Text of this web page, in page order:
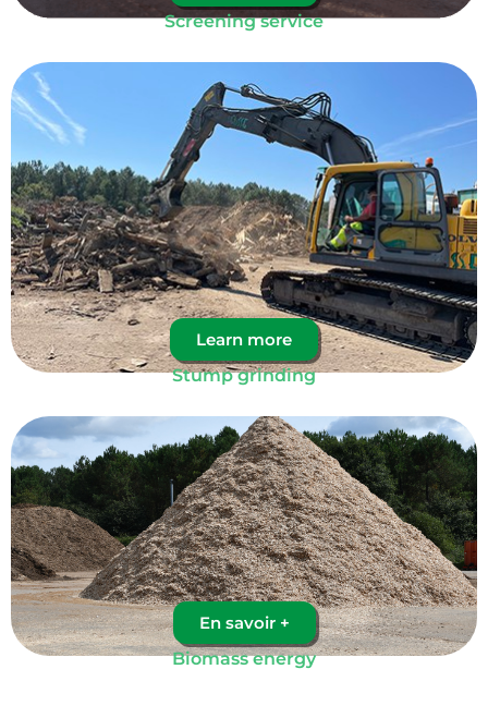
Screening service
Learn more
Stump grinding
En savoir +
Biomass energy​